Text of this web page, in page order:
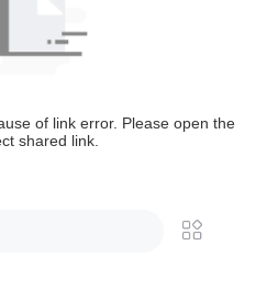
of link error. Please open the
shared link.